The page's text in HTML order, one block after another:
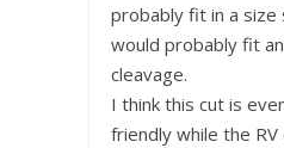
probably fit in a size
would probably fit
cleavage.
I think this cut is
friendly while the